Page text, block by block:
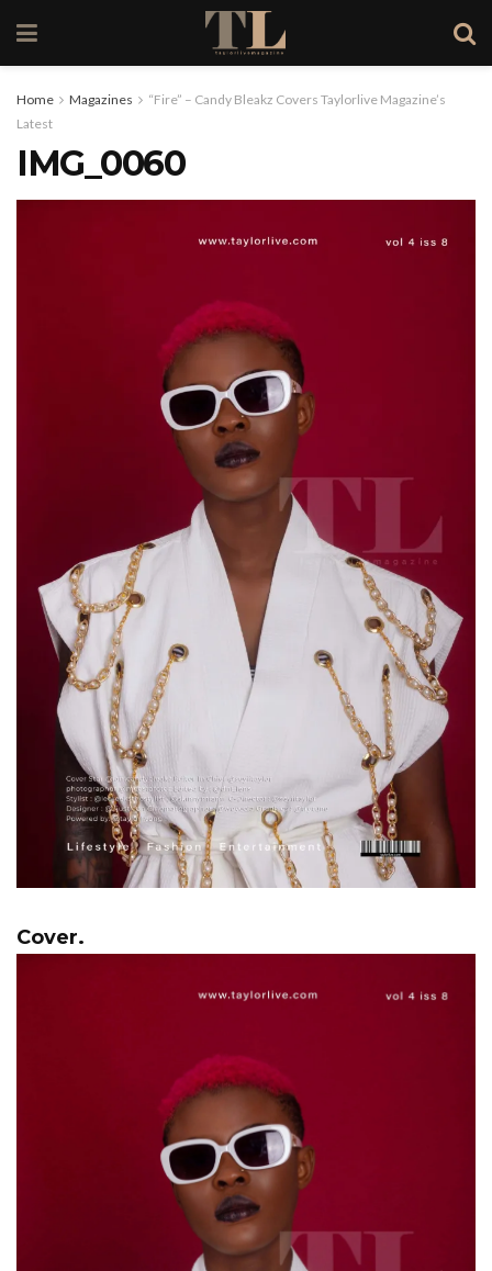
Home Magazines
“Fire” – Candy Bleakz Covers Taylorlive Magazine’s
Latest
IMG_0060
Cover.